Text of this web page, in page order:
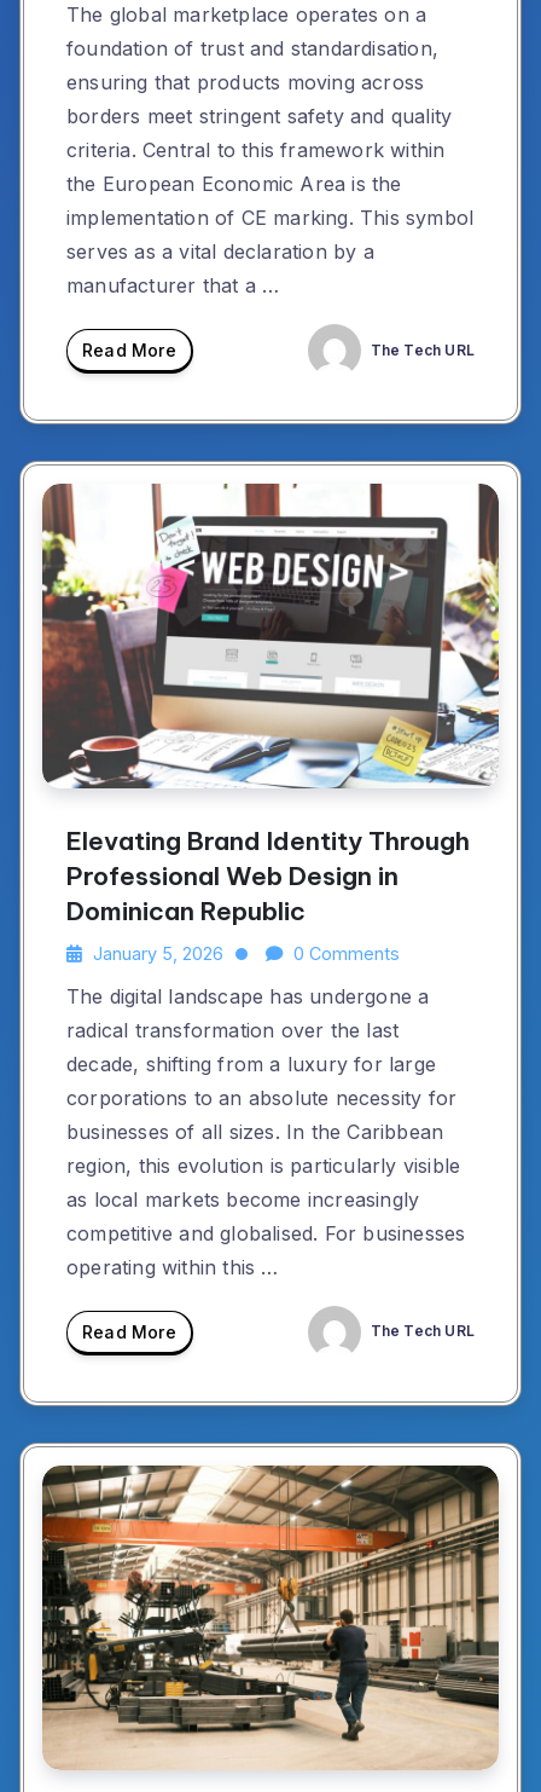
The global marketplace operates on a
foundation of trust and standardisation,
ensuring that products moving across
borders meet stringent safety and quality
criteria. Central to this framework within
the European Economic Area is the
implementation of CE marking. This symbol
serves as a vital declaration by a
manufacturer that a …
Read More The Tech URL
Elevating Brand Identity Through
Professional Web Design in
Dominican Republic
January 5, 2026 0 Comments
The digital landscape has undergone a
radical transformation over the last
decade, shifting from a luxury for large
corporations to an absolute necessity for
businesses of all sizes. In the Caribbean
region, this evolution is particularly visible
as local markets become increasingly
competitive and globalised. For businesses
operating within this …
Read More The Tech URL